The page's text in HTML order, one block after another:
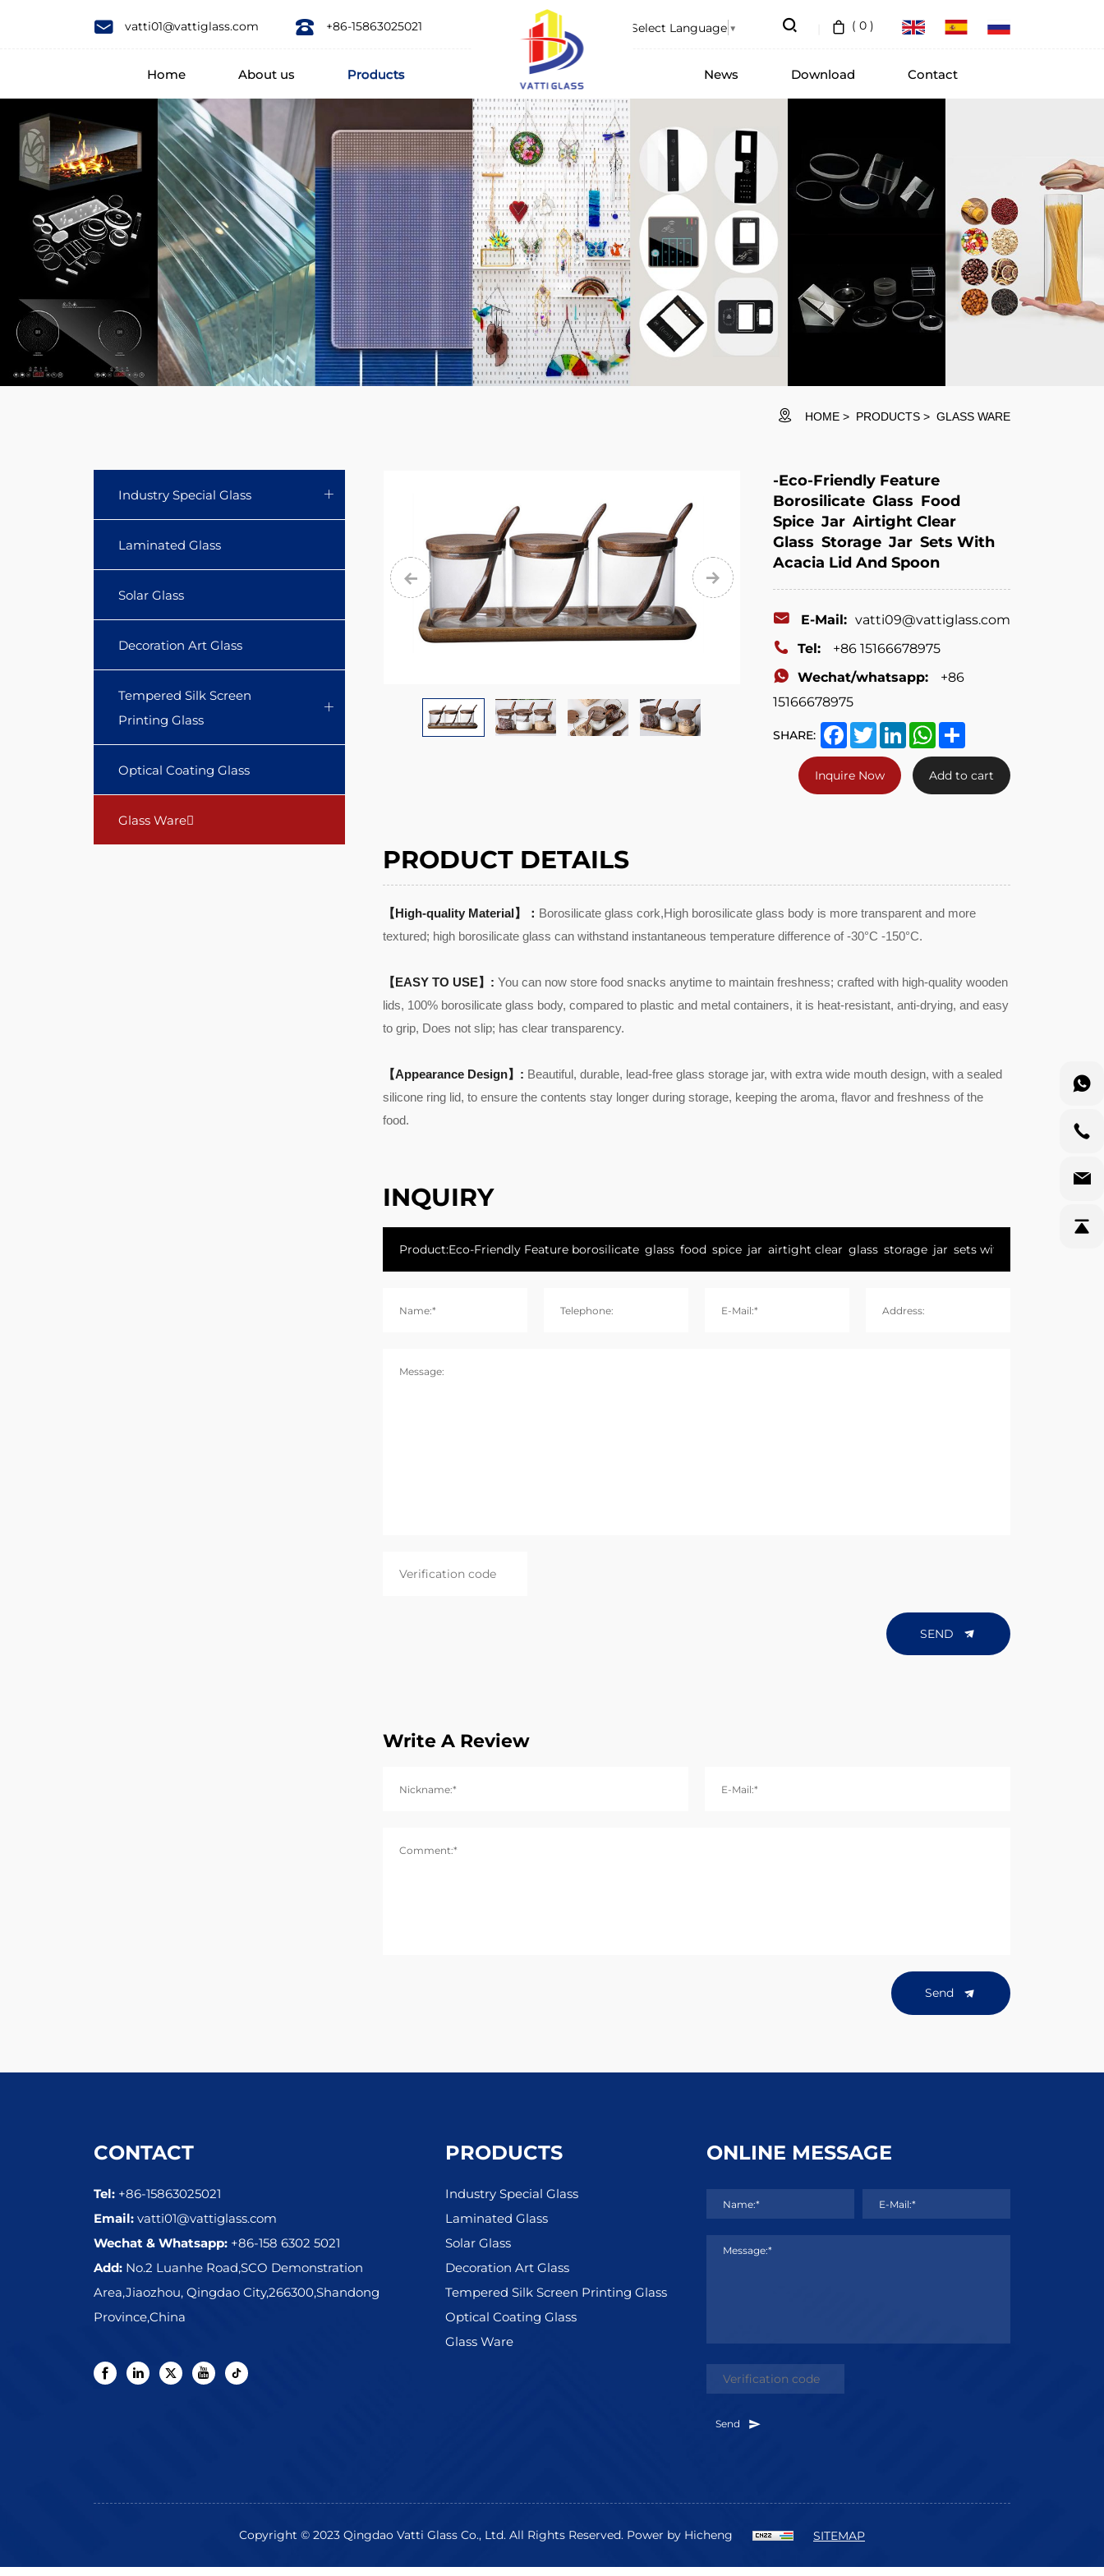
vatti01@vattiglass.com +86-15863025021 Select Language ▼ ( 0 )
Home About us Products News Download Contact
Feature
borosilicate
glass
food
spice
jar
airtight
clear
Acacia
HOME PRODUCTS GLASS WARE
Industry Special Glass
Laminated Glass
Solar Glass
Decoration Art Glass
Tempered Silk Screen
Printing Glass
Optical Coating Glass
Glass Ware
-Eco-Friendly Feature
Borosilicate Glass Food
Spice Jar Airtight Clear
Glass Storage Jar Sets With
Acacia Lid And Spoon
E-Mail: vatti09@vattiglass.com
Tel:
+86 15166678975
Wechat/whatsapp:
+86
15166678975
SHARE: Facebook
TwitterLinkedInWhatsApp
Share
Inquire Now Add to cart
PRODUCT DETAILS
【High-quality Material】： Borosilicate glass cork,High borosilicate glass body is more transparent and more
textured; high borosilicate glass can withstand instantaneous temperature difference of -30°C -150°C.
【EASY TO USE】: You can now store food snacks anytime to maintain freshness; crafted with high-quality wooden
lids, 100% borosilicate glass body, compared to plastic and metal containers, it is heat-resistant, anti-drying, and easy
to grip, Does not slip; has clear transparency.
【Appearance Design】: Beautiful, durable, lead-free glass storage jar, with extra wide mouth design, with a sealed
silicone ring lid, to ensure the contents stay longer during storage, keeping the aroma, flavor and freshness of the
food.
INQUIRY
Name:* Telephone: E-Mail:* Address:
Message:
SEND
Write A Review
Nickname:* E-Mail:*
Comment:*
Send
CONTACT
Tel: +86-15863025021
Email: vatti01@vattiglass.com
Wechat & Whatsapp: +86-158 6302 5021
Add: No.2 Luanhe Road,SCO Demonstration
Area,Jiaozhou, Qingdao City,266300,Shandong
Province,China
PRODUCTS
Industry Special Glass
Laminated Glass
Solar Glass
Decoration Art Glass
Tempered Silk Screen Printing Glass
Optical Coating Glass
Glass Ware
ONLINE MESSAGE
Name:* E-Mail:*
Message:*
Send
Copyright © 2023 Qingdao Vatti Glass Co., Ltd. All Rights Reserved. Power by Hicheng SITEMAP